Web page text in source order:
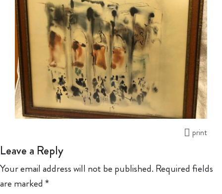
print
Leave a Reply
Your email address will not be published. Required fields
are marked *